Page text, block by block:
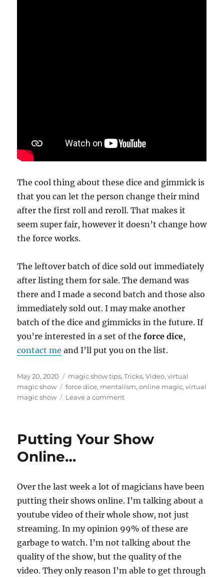
The cool thing about these dice and gimmick is
that you can let the person change their mind
after the first roll and reroll. That makes it
seem super fair, however it doesn’t change how
the force works.
The leftover batch of dice sold out immediately
after listing them for sale. The demand was
there and I made a second batch and those also
immediately sold out. I may make another
batch of the dice and gimmicks in the future. If
you’re interested in a set of theforce dice,
contact me and I’ll put you on the list.
Posted
on
May 20, 2020 Categories
magic show tips,Tricks,Video,virtual
magic show
Tags
force dice, mentalism,online magic,virtual
magic show
Leave a commenton
Putting Your Show
Online…
Over the last week a lot of magicians have been
putting their shows online. I’m talking about a
youtube video of their whole show, not just
streaming. In my opinion 99% of these are
garbage to watch. I’m not talking about the
quality of the show, but the quality of the
video. They only reason I’m able to get through